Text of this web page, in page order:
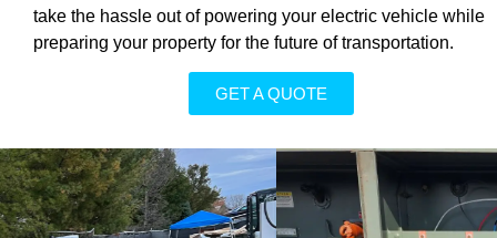
take the hassle out of powering your electric vehicle while
preparing your property for the future of transportation.
GET A QUOTE